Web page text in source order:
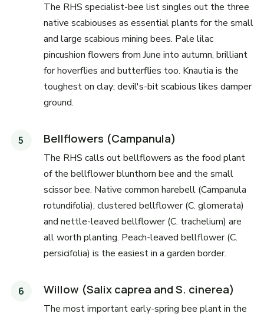
The RHS specialist-bee list singles out the three
native scabiouses as essential plants for the small
and large scabious mining bees. Pale lilac
pincushion flowers from June into autumn, brilliant
for hoverflies and butterflies too. Knautia is the
toughest on clay; devil's-bit scabious likes damper
ground.
Bellflowers (Campanula)
The RHS calls out bellflowers as the food plant
of the bellflower blunthorn bee and the small
scissor bee. Native common harebell (Campanula
rotundifolia), clustered bellflower (C. glomerata)
and nettle-leaved bellflower (C. trachelium) are
all worth planting. Peach-leaved bellflower (C.
persicifolia) is the easiest in a garden border.
Willow (Salix caprea and S. cinerea)
The most important early-spring bee plant in the